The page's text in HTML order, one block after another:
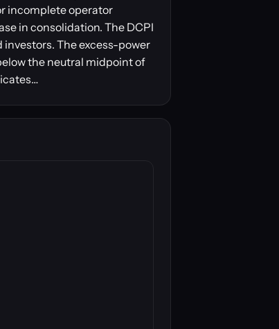
incomplete operator
in consolidation. The DCPI
The excess-power
the neutral midpoint of